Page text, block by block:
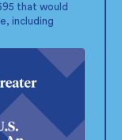
that would
including